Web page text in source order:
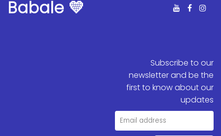
Babale 💛
Subscribe to our
newsletter and be the
first to know about our
updates